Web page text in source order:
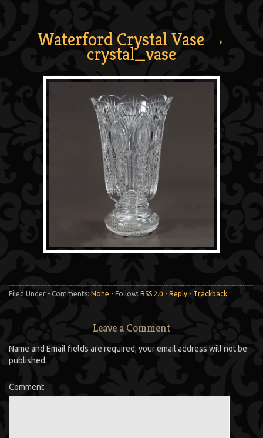
Waterford Crystal Vase →
crystal_vase
Filed Under - Comments: None - Follow: RSS 2.0 - Reply - Trackback
Leave a Comment
Name and Email fields are required; your email address will not be
published.
Comment